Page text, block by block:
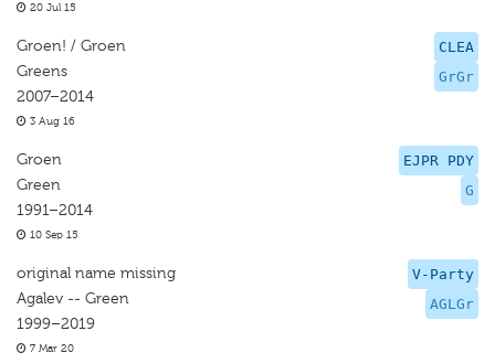
20 Jul 15
CLEA
GrGr
Groen! / Groen
Greens
2007–2014
3 Aug 16
EJPR PDY
G
Groen
Green
1991–2014
10 Sep 15
V-Party
AGLGr
original name missing
Agalev -- Green
1999–2019
7 Mar 20